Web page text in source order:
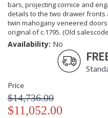
bars, projecting cornice and
details to the two drawer
twin mahogany veneered
original of c.1795. (Old
Availability: No
Price
$14,736.00
$11,052.00